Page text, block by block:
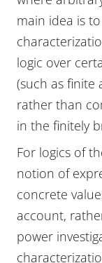
main idea is
logic over
(such as finite
rather than
in the finitely
For logics of
notion of
concrete
account,
power